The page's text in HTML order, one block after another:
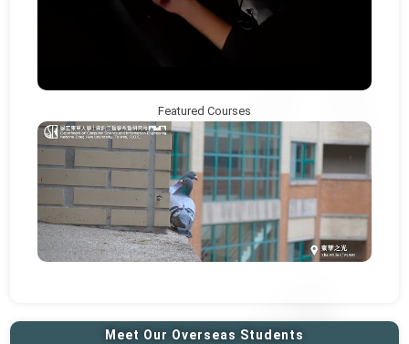
Featured Courses
Meet Our Overseas Students